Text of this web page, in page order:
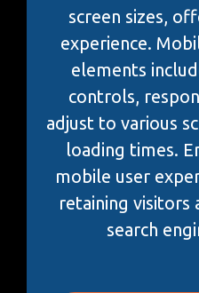
screen sizes,
experience.
elements
controls,
adjust to various
loading times.
mobile user
retaining visitors
search